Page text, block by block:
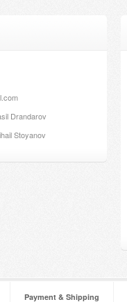
Drandarov
Stoyanov
Payment & Shipping